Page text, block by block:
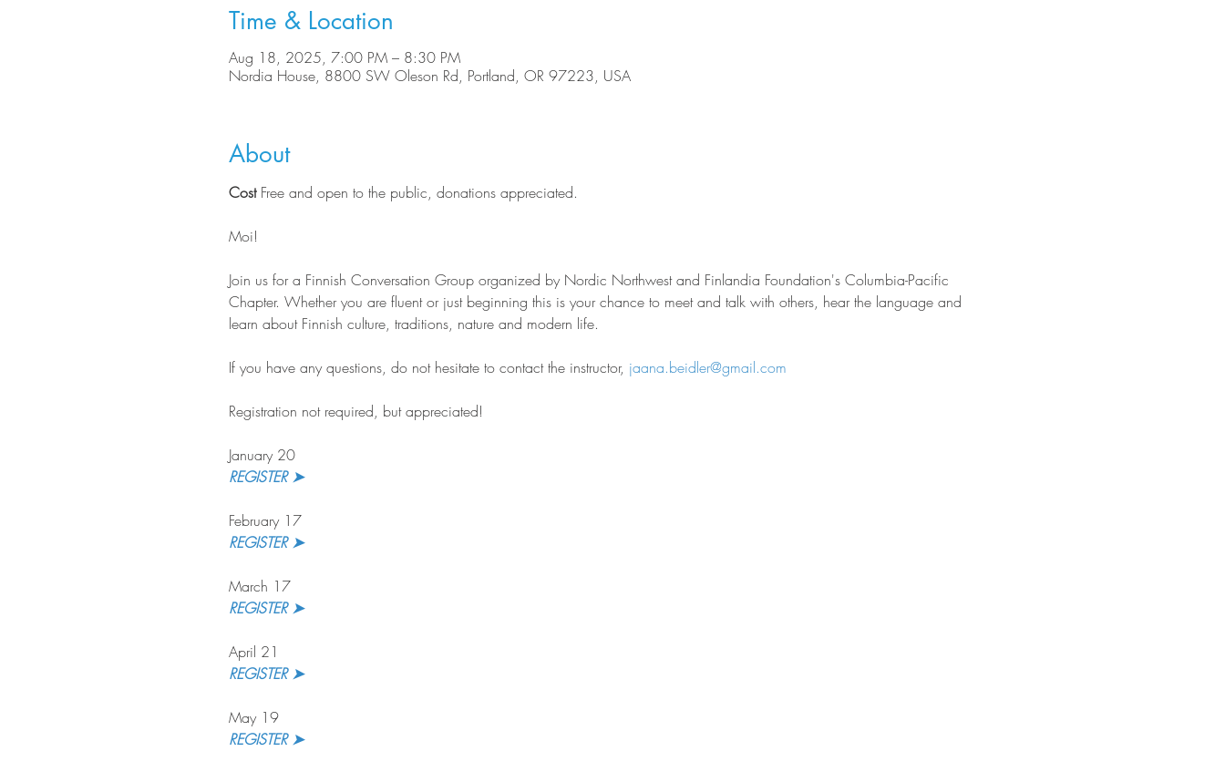
Time & Location
Aug 18, 2025, 7:00 PM – 8:30 PM
Nordia House, 8800 SW Oleson Rd, Portland, OR 97223, USA
About
Cost Free and open to the public, donations appreciated.
Moi!
Join us for a Finnish Conversation Group organized by Nordic Northwest and Finlandia Foundation's Columbia-Pacific
Chapter. Whether you are fluent or just beginning this is your chance to meet and talk with others, hear the language and
learn about Finnish culture, traditions, nature and modern life.
If you have any questions, do not hesitate to contact the instructor, jaana.beidler@gmail.com
Registration not required, but appreciated!
January 20
REGISTER ➤
February 17
REGISTER ➤
March 17
REGISTER ➤
April 21
REGISTER ➤
May 19
REGISTER ➤